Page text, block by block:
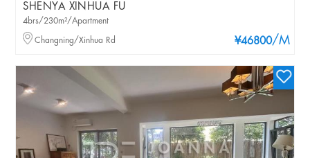
SHENYA XINHUA FU
¥46800/M
4brs/230m²/Apartment
Changning/Xinhua Rd